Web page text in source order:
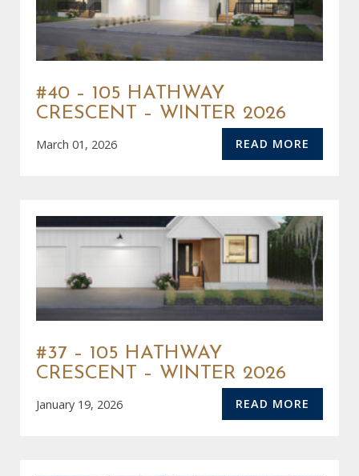
#40 – 105 HATHWAY
CRESCENT – WINTER 2026
March 01, 2026 READ MORE
#37 – 105 HATHWAY
CRESCENT – WINTER 2026
January 19, 2026 READ MORE